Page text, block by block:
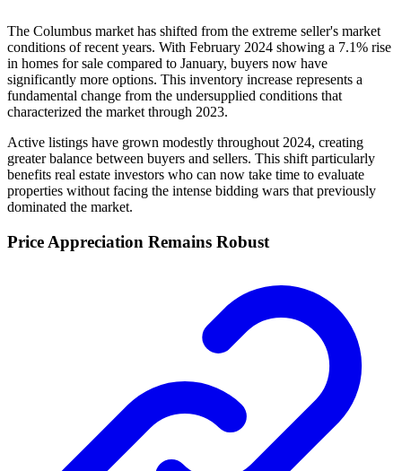
The Columbus market has shifted from the extreme seller's market
conditions of recent years. With February 2024 showing a 7.1% rise
in homes for sale compared to January, buyers now have
significantly more options. This inventory increase represents a
fundamental change from the undersupplied conditions that
characterized the market through 2023.
Active listings have grown modestly throughout 2024, creating
greater balance between buyers and sellers. This shift particularly
benefits real estate investors who can now take time to evaluate
properties without facing the intense bidding wars that previously
dominated the market.
Price Appreciation Remains Robust